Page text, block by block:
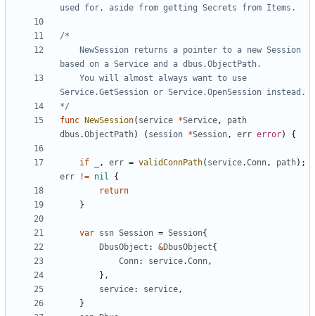
used for, aside from getting Secrets from Items.
*/
func
NewSession( service *Service,
path
dbus .ObjectPath) ( session *Session, err error) {
if , err = validConnPath( service.Conn, path) ;
err
!= nil
{
return
}
var ssn Session = Session{
DbusObject : &DbusObject{
Conn: service.Conn,
} ,
service: service,
}